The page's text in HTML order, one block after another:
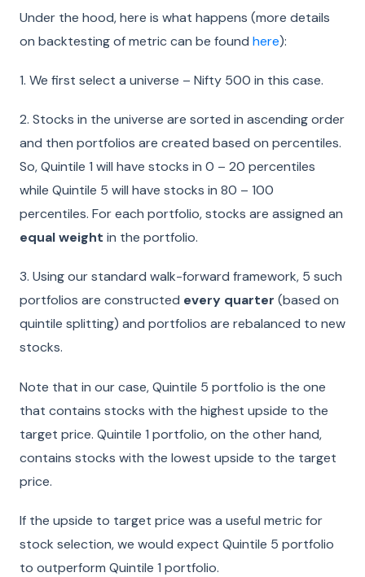
Under the hood, here is what happens (more details
on backtesting of metric can be found here):
1. We first select a universe – Nifty 500 in this case.
2. Stocks in the universe are sorted in ascending order
and then portfolios are created based on percentiles.
So, Quintile 1 will have stocks in 0 – 20 percentiles
while Quintile 5 will have stocks in 80 – 100
percentiles. For each portfolio, stocks are assigned an
equal weight in the portfolio.
3. Using our standard walk-forward framework, 5 such
portfolios are constructed every quarter (based on
quintile splitting) and portfolios are rebalanced to new
stocks.
Note that in our case, Quintile 5 portfolio is the one
that contains stocks with the highest upside to the
target price. Quintile 1 portfolio, on the other hand,
contains stocks with the lowest upside to the target
price.
If the upside to target price was a useful metric for
stock selection, we would expect Quintile 5 portfolio
to outperform Quintile 1 portfolio.